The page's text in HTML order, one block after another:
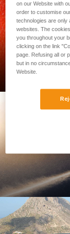
on our Website with
order to customise
technologies are only
websites. The
you throughout your
clicking on the link
page. Refusing all or
but in no
Website.